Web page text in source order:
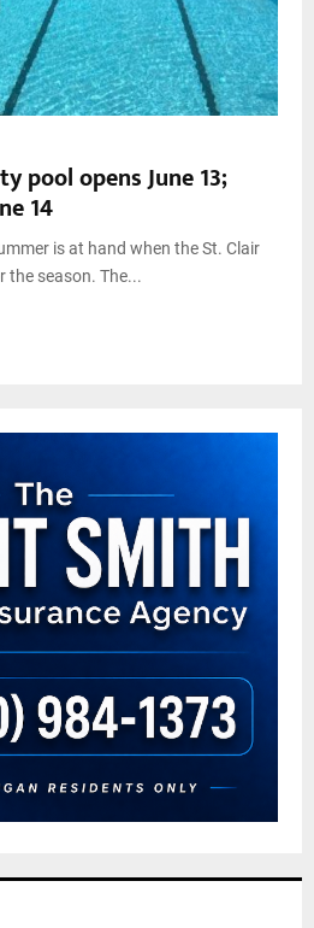
pool opens June 13;
14
is at hand when the St. Clair
the season. The...